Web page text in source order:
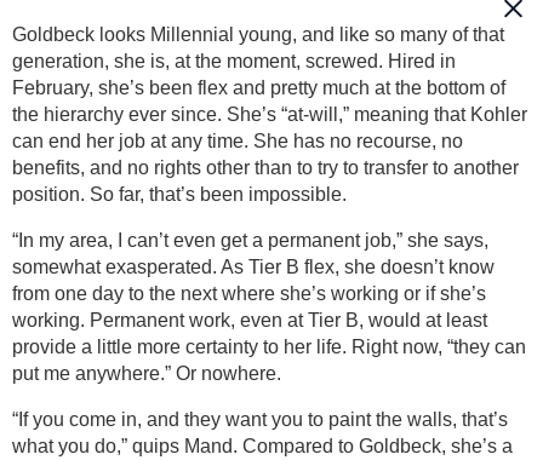
Goldbeck looks Millennial young, and like so many of that
generation, she is, at the moment, screwed. Hired in
February, she’s been flex and pretty much at the bottom of
the hierarchy ever since. She’s “at-will,” meaning that Kohler
can end her job at any time. She has no recourse, no
benefits, and no rights other than to try to transfer to another
position. So far, that’s been impossible.
“In my area, I can’t even get a permanent job,” she says,
somewhat exasperated. As Tier B flex, she doesn’t know
from one day to the next where she’s working or if she’s
working. Permanent work, even at Tier B, would at least
provide a little more certainty to her life. Right now, “they can
put me anywhere.” Or nowhere.
“If you come in, and they want you to paint the walls, that’s
what you do,” quips Mand. Compared to Goldbeck, she’s a